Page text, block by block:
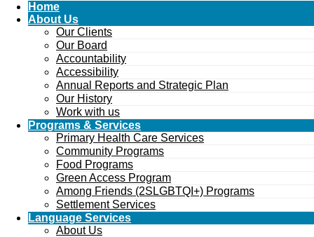
Home
About Us
Our Clients
Our Board
Accountability
Accessibility
Annual Reports and Strategic Plan
Our History
Work with us
Programs & Services
Primary Health Care Services
Community Programs
Food Programs
Green Access Program
Among Friends (2SLGBTQI+) Programs
Settlement Services
Language Services
About Us